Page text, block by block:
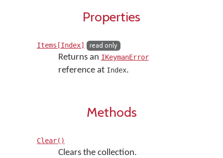
Properties
Items[Index] read only
Returns an IKeymanError
reference at Index.
Methods
Clear()
Clears the collection.